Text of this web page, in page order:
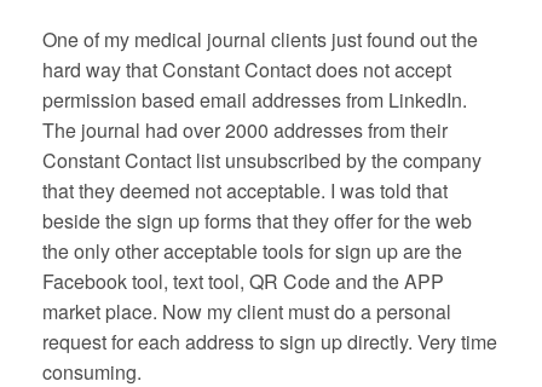
One of my medical journal clients just found out the
hard way that Constant Contact does not accept
permission based email addresses from LinkedIn.
The journal had over 2000 addresses from their
Constant Contact list unsubscribed by the company
that they deemed not acceptable. I was told that
beside the sign up forms that they offer for the web
the only other acceptable tools for sign up are the
Facebook tool, text tool, QR Code and the APP
market place. Now my client must do a personal
request for each address to sign up directly. Very time
consuming.